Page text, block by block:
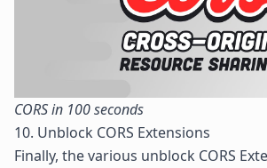
CORS in 100 seconds
10. Unblock CORS Extensions
Finally, the various unblock CORS